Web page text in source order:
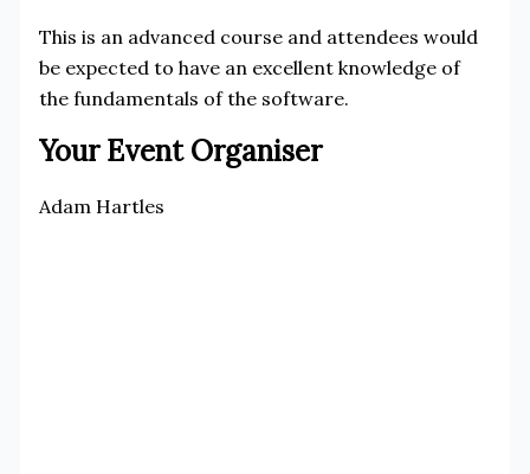
This is an advanced course and attendees would
be expected to have an excellent knowledge of
the fundamentals of the software.
Your Event Organiser
Adam Hartles